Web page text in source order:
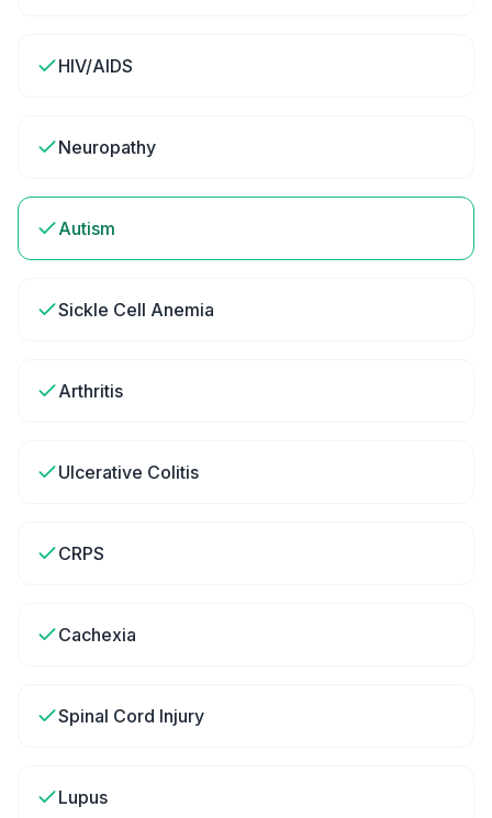
HIV/AIDS
Neuropathy
Autism
Sickle Cell Anemia
Arthritis
Ulcerative Colitis
CRPS
Cachexia
Spinal Cord Injury
Lupus